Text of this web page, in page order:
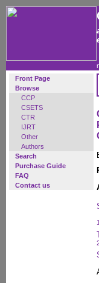
Front Page
Browse
CCP
CSETS
CTR
IJRT
Other
Authors
Search
Purchase Guide
FAQ
Contact us
1